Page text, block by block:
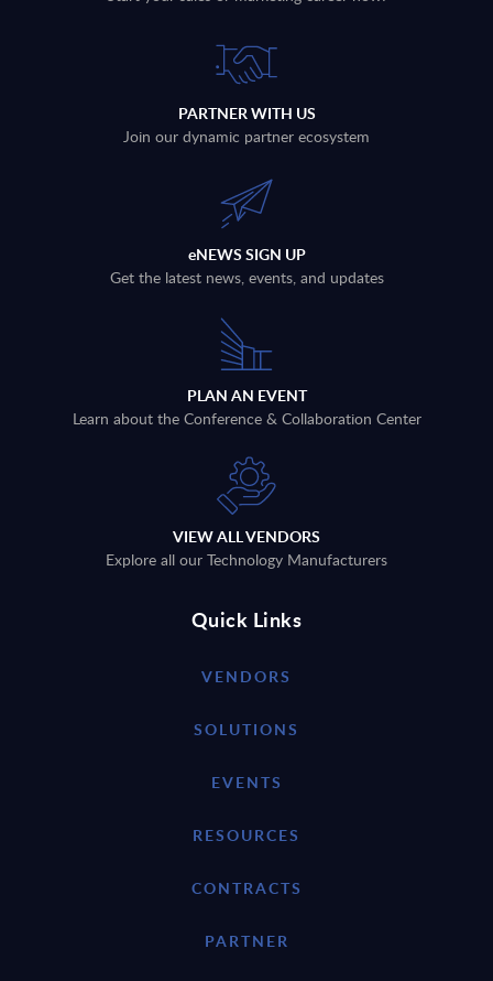
PARTNER WITH US
Join our dynamic partner ecosystem
eNEWS SIGN UP
Get the latest news, events, and updates
PLAN AN EVENT
Learn about the Conference & Collaboration Center
VIEW ALL VENDORS
Explore all our Technology Manufacturers
Quick Links
VENDORS
SOLUTIONS
EVENTS
RESOURCES
CONTRACTS
PARTNER